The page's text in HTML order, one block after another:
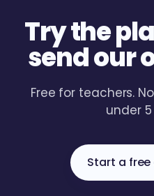
Try the
send our
Free for teachers.
under
Start a